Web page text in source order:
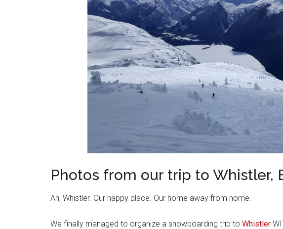
Photos from our trip to Whistler,
Ah, Whistler. Our happy place. Our home away from home.
We finally managed to organize a snowboarding trip to Whistler